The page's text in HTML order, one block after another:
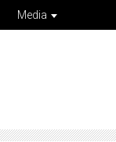
Media